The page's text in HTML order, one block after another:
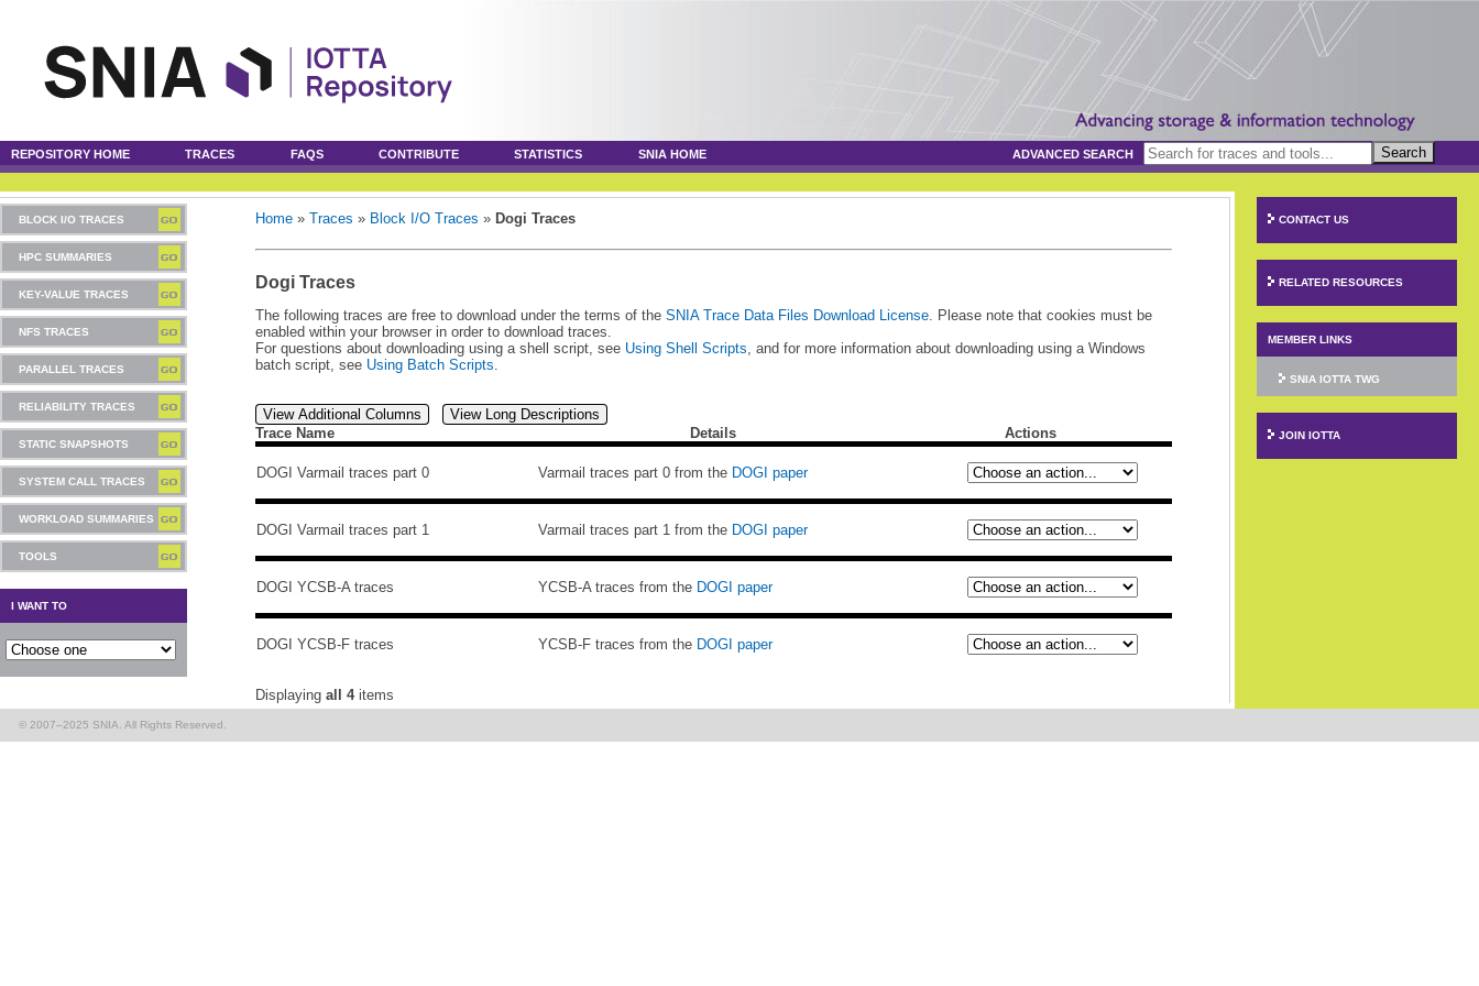
REPOSITORY HOME TRACES FAQS CONTRIBUTE STATISTICS SNIA HOME ADVANCED SEARCH Search
BLOCK I/O TRACES
HPC SUMMARIES
KEY-VALUE TRACES
NFS TRACES
PARALLEL TRACES
RELIABILITY TRACES
STATIC SNAPSHOTS
SYSTEM CALL TRACES
WORKLOAD SUMMARIES
TOOLS
I WANT TO
Home » Traces » Block I/O Traces » Dogi Traces
Dogi Traces
The following traces are free to download under the terms of the SNIA Trace Data Files Download License. Please note that cookies must be
enabled within your browser in order to download traces.
For questions about downloading using a shell script, see Using Shell Scripts, and for more information about downloading using a Windows
batch script, see Using Batch Scripts.
View Additional Columns
View Long Descriptions
Trace Name
Details Actions
DOGI Varmail traces part 0 Varmail traces part 0 from the DOGI paper
DOGI Varmail traces part 1 Varmail traces part 1 from the DOGI paper
DOGI YCSB-A traces YCSB-A traces from the DOGI paper
DOGI YCSB-F traces YCSB-F traces from the DOGI paper
Displaying all 4items
CONTACT US
RELATED RESOURCES
MEMBER LINKS
SNIA IOTTA TWG
JOIN IOTTA
© 2007–2025 SNIA. All Rights Reserved.